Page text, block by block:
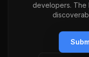
developers.